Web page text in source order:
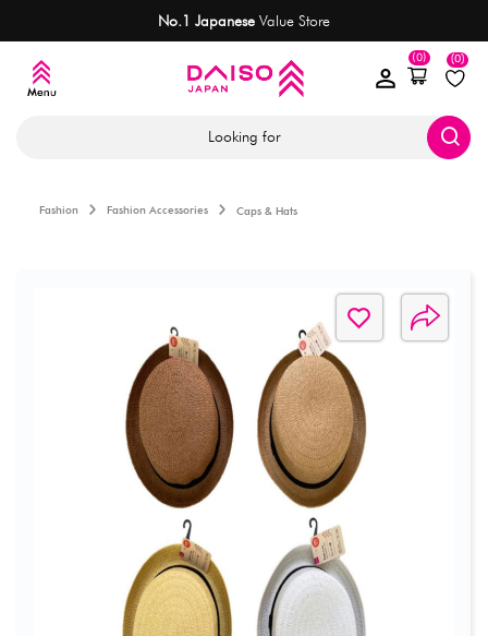
No.1 Japanese Value Store
(0)
(0)
Looking for
Fashion Fashion Accessories Caps & Hats